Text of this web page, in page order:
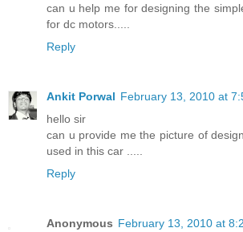
can u help me for designing the
for dc motors.....
Reply
Ankit Porwal February 13, 2010 at
hello sir
can u provide me the picture of
used in this car .....
Reply
Anonymous February 13, 2010 at